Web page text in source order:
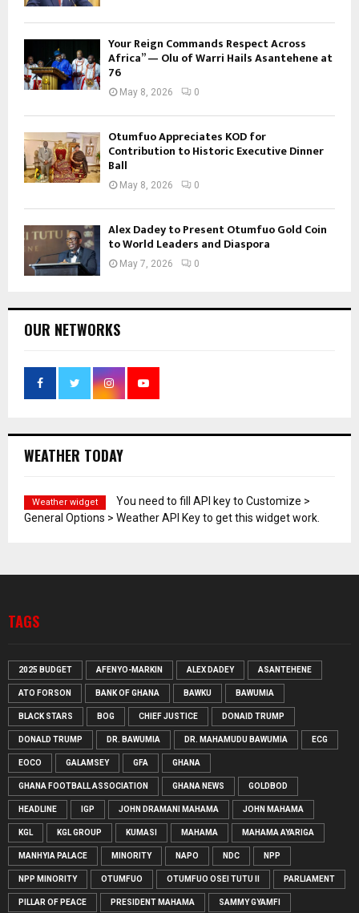
Your Reign Commands Respect Across
Africa” — Olu of Warri Hails Asantehene at
76
May 8, 2026 0
Otumfuo Appreciates KOD for
Contribution to Historic Executive Dinner
Ball
May 8, 2026 0
Alex Dadey to Present Otumfuo Gold Coin
to World Leaders and Diaspora
May 7, 2026 0
OUR NETWORKS
WEATHER TODAY
Weather widget
You need to fill API key to Customize >
General Options > Weather API Key to get this widget work.
TAGS
2025 BUDGET AFENYO-MARKIN ALEX DADEY ASANTEHENE
ATO FORSON BANK OF GHANA BAWKU BAWUMIA
BLACK STARS BOG CHIEF JUSTICE DONAID TRUMP
DONALD TRUMP DR. BAWUMIA DR. MAHAMUDU BAWUMIA ECG
EOCO GALAMSEY GFA GHANA
GHANA FOOTBALL ASSOCIATION GHANA NEWS GOLDBOD
HEADLINE IGP JOHN DRAMANI MAHAMA JOHN MAHAMA
KGL KGL GROUP KUMASI MAHAMA MAHAMA AYARIGA
MANHYIA PALACE MINORITY NAPO NDC NPP
NPP MINORITY OTUMFUO OTUMFUO OSEI TUTU II PARLIAMENT
PILLAR OF PEACE PRESIDENT MAHAMA SAMMY GYAMFI